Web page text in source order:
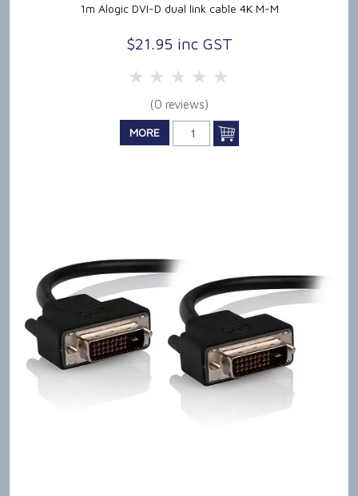
1m Alogic DVI-D dual link cable 4K M-M
$21.95 inc GST
5 Stars
4 Stars
3 Stars2 Stars
(0 reviews)
MORE